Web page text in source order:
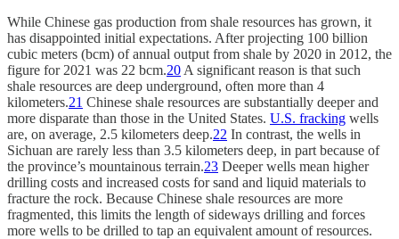
While Chinese gas production from shale resources has grown, it
has disappointed initial expectations. After projecting 100 billion
cubic meters (bcm) of annual output from shale by 2020 in 2012, the
figure for 2021 was 22 bcm.20 A significant reason is that such
shale resources are deep underground, often more than 4
kilometers.21 Chinese shale resources are substantially deeper and
more disparate than those in the United States. U.S. fracking wells
are, on average, 2.5 kilometers deep.22 In contrast, the wells in
Sichuan are rarely less than 3.5 kilometers deep, in part because of
the province’s mountainous terrain.23 Deeper wells mean higher
drilling costs and increased costs for sand and liquid materials to
fracture the rock. Because Chinese shale resources are more
fragmented, this limits the length of sideways drilling and forces
more wells to be drilled to tap an equivalent amount of resources.